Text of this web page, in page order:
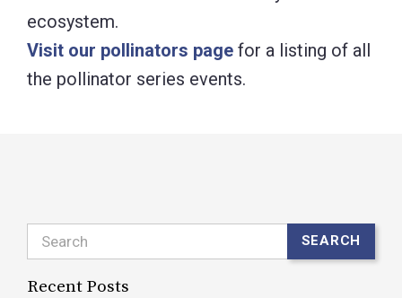
ecosystem.
Visit our pollinators page for a listing of all
the pollinator series events.
Search SEARCH
Recent Posts